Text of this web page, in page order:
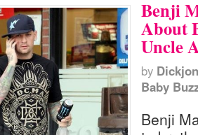
Benji
About
Uncle
by
Baby
Benji